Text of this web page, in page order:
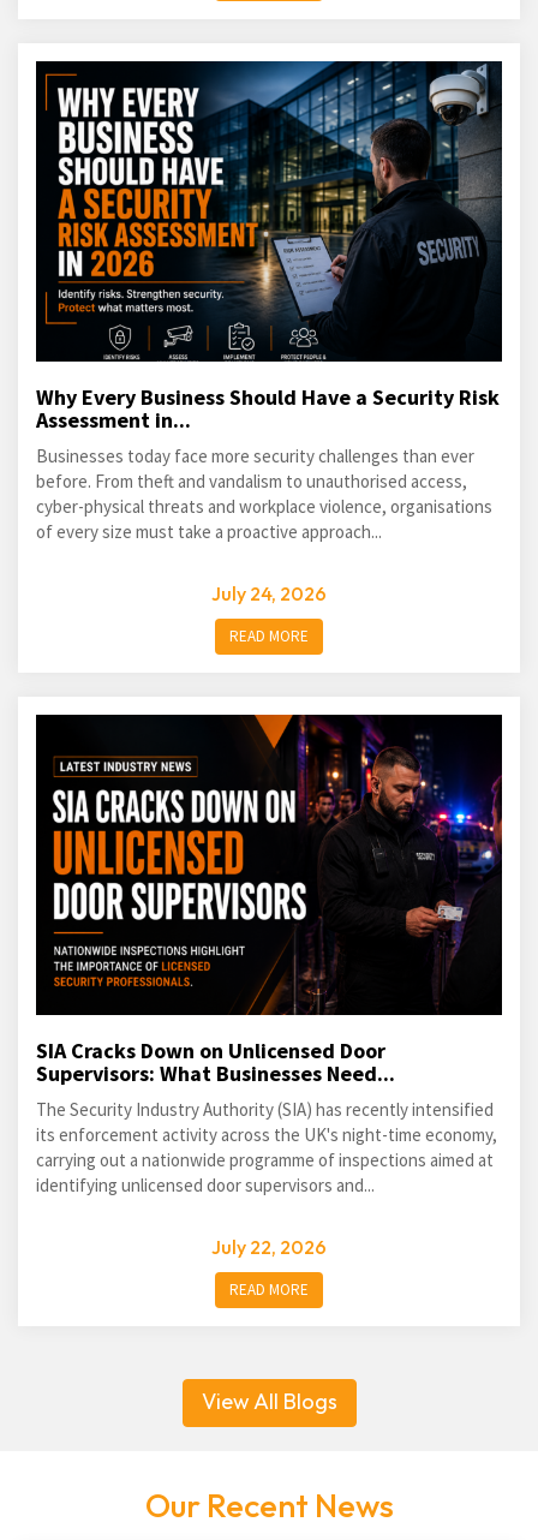
Why Every Business Should Have a Security Risk
Assessment in...
Businesses today face more security challenges than ever
before. From theft and vandalism to unauthorised access,
cyber-physical threats and workplace violence, organisations
of every size must take a proactive approach...
July 24, 2026
READ MORE
SIA Cracks Down on Unlicensed Door
Supervisors: What Businesses Need...
The Security Industry Authority (SIA) has recently intensified
its enforcement activity across the UK's night-time economy,
carrying out a nationwide programme of inspections aimed at
identifying unlicensed door supervisors and...
July 22, 2026
READ MORE
View All Blogs
Our Recent News